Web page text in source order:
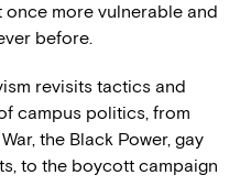
once more vulnerable and
before.
revisits tactics and
campus politics, from
the Black Power, gay
to the boycott campaign